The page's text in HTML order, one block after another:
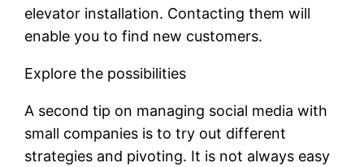
elevator installation. Contacting them will
enable you to find new customers.
Explore the possibilities
A second tip on managing social media with
small companies is to try out different
strategies and pivoting. It is not always easy